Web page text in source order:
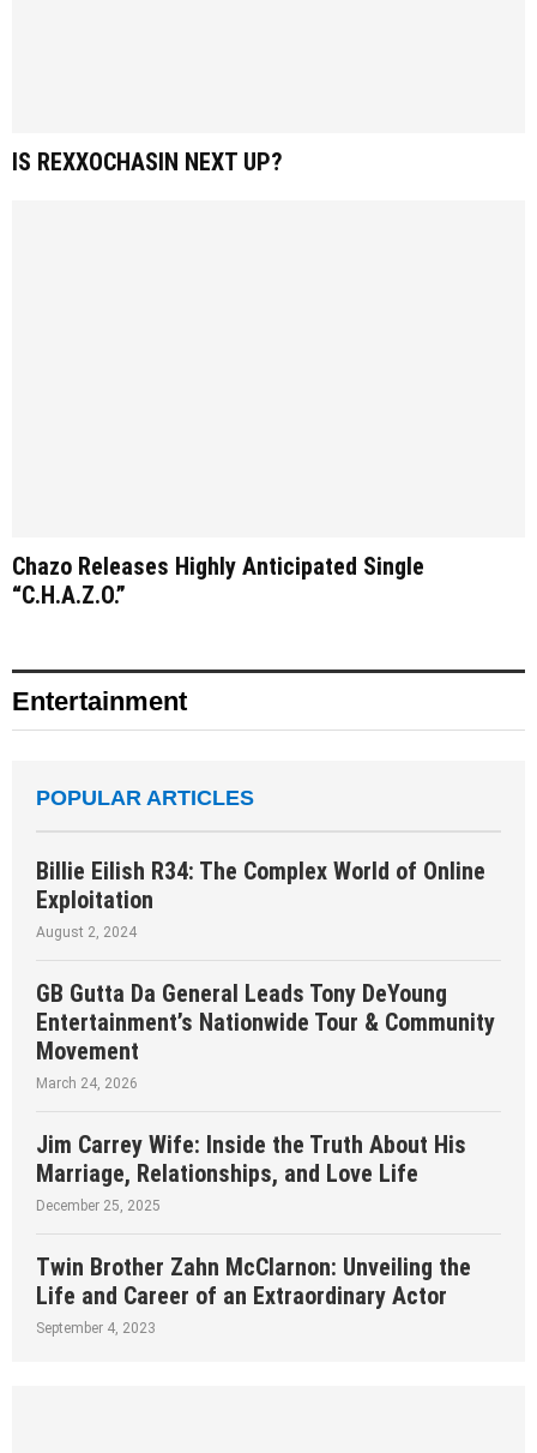
IS REXXOCHASIN NEXT UP?
Chazo Releases Highly Anticipated Single
“C.H.A.Z.O.”
Entertainment
POPULAR ARTICLES
Billie Eilish R34: The Complex World of Online
Exploitation
August 2, 2024
GB Gutta Da General Leads Tony DeYoung
Entertainment’s Nationwide Tour & Community
Movement
March 24, 2026
Jim Carrey Wife: Inside the Truth About His
Marriage, Relationships, and Love Life
December 25, 2025
Twin Brother Zahn McClarnon: Unveiling the
Life and Career of an Extraordinary Actor
September 4, 2023